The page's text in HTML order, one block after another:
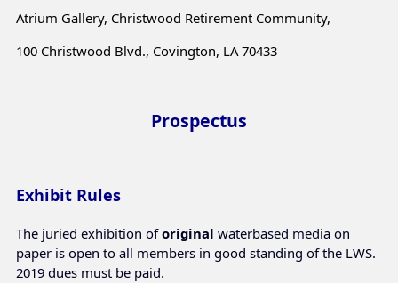
Atrium Gallery, Christwood Retirement Community,
100 Christwood Blvd., Covington, LA 70433
Prospectus
Exhibit Rules
The juried exhibition oforiginal waterbased media on
paper is open to all members in good standing of the LWS.
2019 dues must be paid.